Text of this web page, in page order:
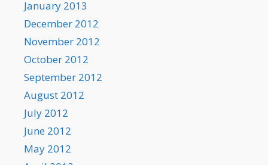
January 2013
December 2012
November 2012
October 2012
September 2012
August 2012
July 2012
June 2012
May 2012